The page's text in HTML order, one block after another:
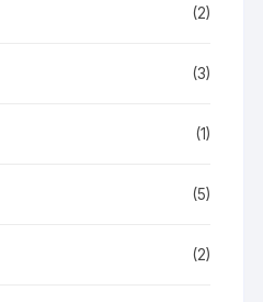
(2)
(3)
(1)
(5)
(2)